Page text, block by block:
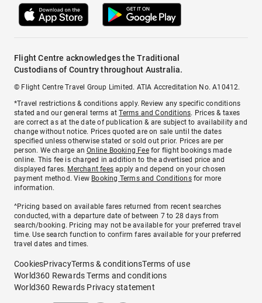
Flight Centre acknowledges the Traditional
Custodians of Country throughout Australia.
© Flight Centre Travel Group Limited. ATIA Accreditation No. A10412.
*Travel restrictions & conditions apply. Review any specific conditions
stated and our general terms atTerms and Conditions. Prices & taxes
are correct as at the date of publication & are subject to availability and
change without notice. Prices quoted are on sale until the dates
specified unless otherwise stated or sold out prior. Prices are per
person. We charge anOnline Booking Feefor flight bookings made
online. This fee is charged in addition to the advertised price and
displayed fares. Merchant fees apply and depend on your chosen
payment method. View Booking Terms and Conditionsfor more
information.
^Pricing based on available fares returned from recent searches
conducted, with a departure date of between 7 to 28 days from
search/booking. Pricing may not be available for your preferred travel
time. Use search function to confirm fares available for your preferred
travel dates and times.
CookiesPrivacyTerms & conditionsTerms of use
World360 Rewards Terms and conditions
World360 Rewards Privacy statement